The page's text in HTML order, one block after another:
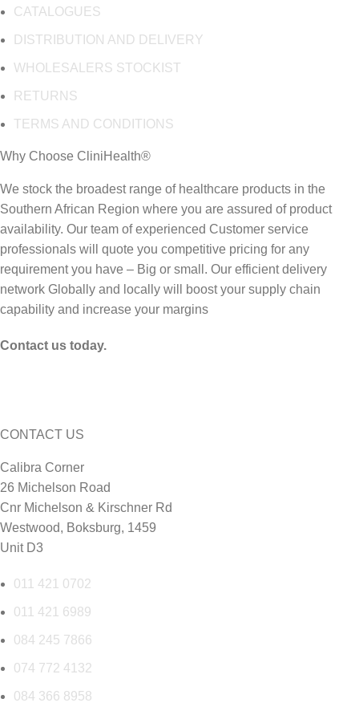
CATALOGUES
DISTRIBUTION AND DELIVERY
WHOLESALERS STOCKIST
RETURNS
TERMS AND CONDITIONS
Why Choose CliniHealth®
We stock the broadest range of healthcare products in the
Southern African Region where you are assured of product
availability. Our team of experienced Customer service
professionals will quote you competitive pricing for any
requirement you have – Big or small. Our efficient delivery
network Globally and locally will boost your supply chain
capability and increase your margins
Contact us today.
CONTACT US
Calibra Corner
26 Michelson Road
Cnr Michelson & Kirschner Rd
Westwood, Boksburg, 1459
Unit D3
011 421 0702
011 421 6989
084 245 7866
074 772 4132
084 366 8958